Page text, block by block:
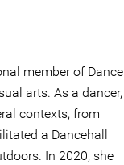
member of Dance
arts. As a dancer,
contexts, from
a Dancehall
In 2020, she